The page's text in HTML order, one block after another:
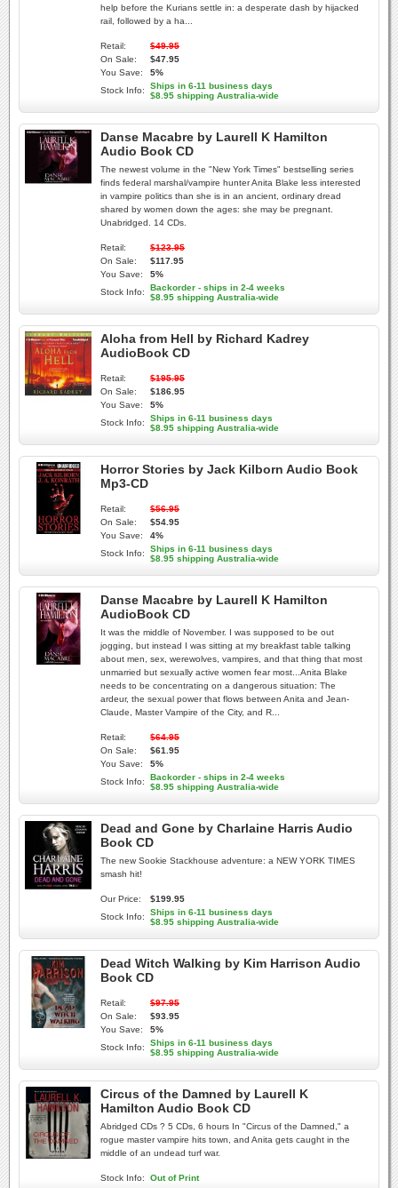
help before the Kurians settle in: a desperate dash by hijacked
rail, followed by a ha...
Retail:
$49.95
On Sale:
$47.95
You Save:
5%
Stock Info:
Ships in 6-11 business days
$8.95 shipping Australia-wide
Danse Macabre by Laurell K Hamilton
Audio Book CD
The newest volume in the "New York Times" bestselling series
finds federal marshal/vampire hunter Anita Blake less interested
in vampire politics than she is in an ancient, ordinary dread
shared by women down the ages: she may be pregnant.
Unabridged. 14 CDs.
Retail:
$123.95
On Sale:
$117.95
You Save:
5%
Stock Info:
Backorder - ships in 2-4 weeks
$8.95 shipping Australia-wide
Aloha from Hell by Richard Kadrey
AudioBook CD
Retail:
$195.95
On Sale:
$186.95
You Save:
5%
Stock Info:
Ships in 6-11 business days
$8.95 shipping Australia-wide
Horror Stories by Jack Kilborn Audio Book
Mp3-CD
Retail:
$56.95
On Sale:
$54.95
You Save:
4%
Stock Info:
Ships in 6-11 business days
$8.95 shipping Australia-wide
Danse Macabre by Laurell K Hamilton
AudioBook CD
It was the middle of November. I was supposed to be out
jogging, but instead I was sitting at my breakfast table talking
about men, sex, werewolves, vampires, and that thing that most
unmarried but sexually active women fear most...Anita Blake
needs to be concentrating on a dangerous situation: The
ardeur, the sexual power that flows between Anita and Jean-
Claude, Master Vampire of the City, and R...
Retail:
$64.95
On Sale:
$61.95
You Save:
5%
Stock Info:
Backorder - ships in 2-4 weeks
$8.95 shipping Australia-wide
Dead and Gone by Charlaine Harris Audio
Book CD
The new Sookie Stackhouse adventure: a NEW YORK TIMES
smash hit!
Our Price:
$199.95
Stock Info:
Ships in 6-11 business days
$8.95 shipping Australia-wide
Dead Witch Walking by Kim Harrison Audio
Book CD
Retail:
$97.95
On Sale:
$93.95
You Save:
5%
Stock Info:
Ships in 6-11 business days
$8.95 shipping Australia-wide
Circus of the Damned by Laurell K
Hamilton Audio Book CD
Abridged CDs ? 5 CDs, 6 hours In "Circus of the Damned," a
rogue master vampire hits town, and Anita gets caught in the
middle of an undead turf war.
Stock Info: Out of Print